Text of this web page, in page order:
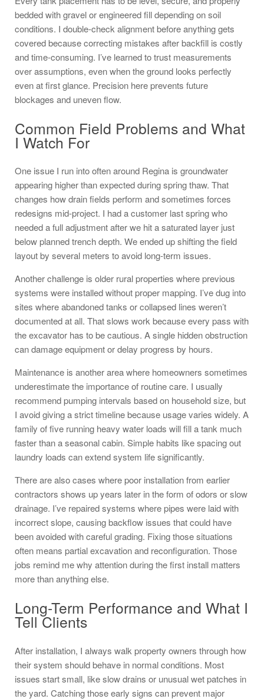
bedded with gravel or engineered fill depending on soil
conditions. I double-check alignment before anything gets
covered because correcting mistakes after backfill is costly
and time-consuming. I’ve learned to trust measurements
over assumptions, even when the ground looks perfectly
even at first glance. Precision here prevents future
blockages and uneven flow.
Common Field Problems and What
I Watch For
One issue I run into often around Regina is groundwater
appearing higher than expected during spring thaw. That
changes how drain fields perform and sometimes forces
redesigns mid-project. I had a customer last spring who
needed a full adjustment after we hit a saturated layer just
below planned trench depth. We ended up shifting the field
layout by several meters to avoid long-term issues.
Another challenge is older rural properties where previous
systems were installed without proper mapping. I’ve dug into
sites where abandoned tanks or collapsed lines weren’t
documented at all. That slows work because every pass with
the excavator has to be cautious. A single hidden obstruction
can damage equipment or delay progress by hours.
Maintenance is another area where homeowners sometimes
underestimate the importance of routine care. I usually
recommend pumping intervals based on household size, but
I avoid giving a strict timeline because usage varies widely. A
family of five running heavy water loads will fill a tank much
faster than a seasonal cabin. Simple habits like spacing out
laundry loads can extend system life significantly.
There are also cases where poor installation from earlier
contractors shows up years later in the form of odors or slow
drainage. I’ve repaired systems where pipes were laid with
incorrect slope, causing backflow issues that could have
been avoided with careful grading. Fixing those situations
often means partial excavation and reconfiguration. Those
jobs remind me why attention during the first install matters
more than anything else.
Long-Term Performance and What I
Tell Clients
After installation, I always walk property owners through how
their system should behave in normal conditions. Most
issues start small, like slow drains or unusual wet patches in
the yard. Catching those early signs can prevent major